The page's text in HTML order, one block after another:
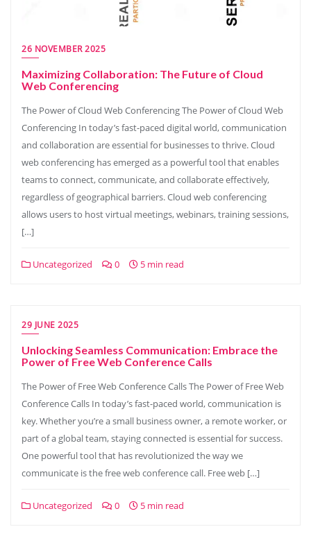
26 NOVEMBER 2025
Maximizing Collaboration: The Future of Cloud
Web Conferencing
The Power of Cloud Web Conferencing The Power of Cloud Web
Conferencing In today’s fast-paced digital world, communication
and collaboration are essential for businesses to thrive. Cloud
web conferencing has emerged as a powerful tool that enables
teams to connect, communicate, and collaborate effectively,
regardless of geographical barriers. Cloud web conferencing
allows users to host virtual meetings, webinars, training sessions,
[…]
Uncategorized 0 5 min read
29 JUNE 2025
Unlocking Seamless Communication: Embrace the
Power of Free Web Conference Calls
The Power of Free Web Conference Calls The Power of Free Web
Conference Calls In today’s fast-paced world, communication is
key. Whether you’re a small business owner, a remote worker, or
part of a global team, staying connected is essential for success.
One powerful tool that has revolutionized the way we
communicate is the free web conference call. Free web […]
Uncategorized 0 5 min read